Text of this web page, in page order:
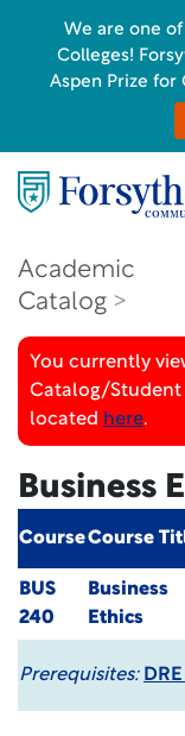
Academic
Catalog
You currently
Catalog/Student
located here.
Business
CourseCourse
BUS
240
Business
Ethics
Prerequisites:
We are one
Colleges!
Aspen Prize for